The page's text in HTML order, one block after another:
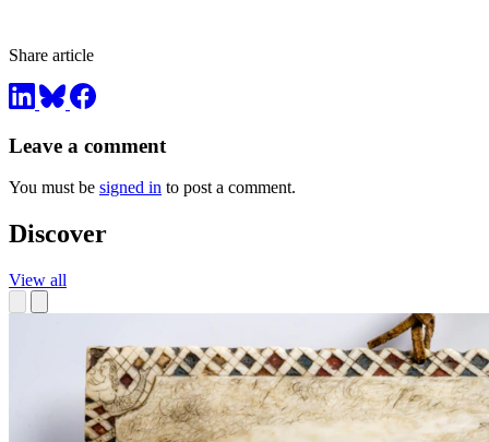
Share article
Leave a comment
You must be signed in to post a comment.
Discover
View all